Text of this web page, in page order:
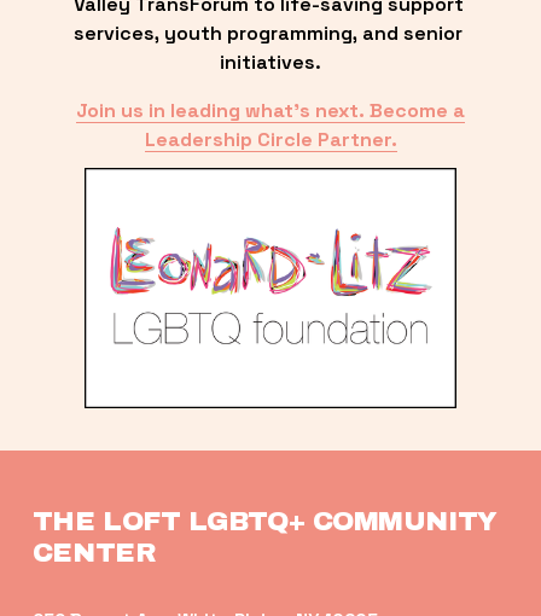
services, youth programming, and senior
initiatives.
Join us in leading what’s next. Become a
Leadership Circle Partner.
THE LOFT LGBTQ+ COMMUNITY
CENTER